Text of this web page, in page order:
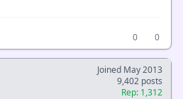
0
0
Joined May 2013
9,402 posts
Rep: 1,312